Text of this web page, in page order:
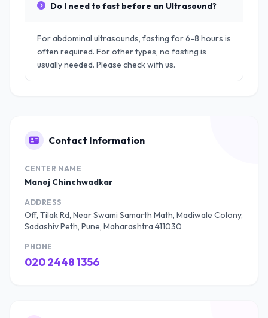
Do I need to fast before an Ultrasound?
For abdominal ultrasounds, fasting for 6-8 hours is
often required. For other types, no fasting is
usually needed. Please check with us.
Contact Information
CENTER NAME
Manoj Chinchwadkar
ADDRESS
Off, Tilak Rd, Near Swami Samarth Math, Madiwale Colony,
Sadashiv Peth, Pune, Maharashtra 411030
PHONE
020 2448 1356